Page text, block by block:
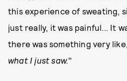
this experience of sweating,
just really, it was painful... It
there was something very like,
what I just saw."